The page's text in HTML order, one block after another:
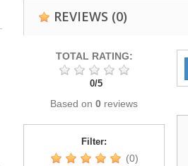
REVIEWS (0)
TOTAL RATING:
0/5
Based on0 reviews
Filter:
(0)